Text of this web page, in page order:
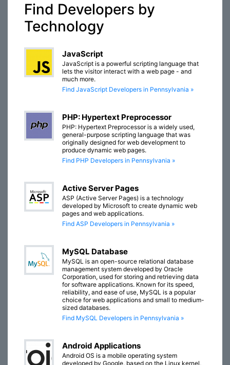
Find Developers by
Technology
JavaScript
JavaScript is a powerful scripting language that
lets the visitor interact with a web page - and
much more.
Find JavaScript Developers in Pennsylvania »
PHP: Hypertext Preprocessor
PHP: Hypertext Preprocessor is a widely used,
general-purpose scripting language that was
originally designed for web development to
produce dynamic web pages.
Find PHP Developers in Pennsylvania »
Active Server Pages
ASP (Active Server Pages) is a technology
developed by Microsoft to create dynamic web
pages and web applications.
Find ASP Developers in Pennsylvania »
MySQL Database
MySQL is an open-source relational database
management system developed by Oracle
Corporation, used for storing and retrieving data
for software applications. Known for its speed,
reliability, and ease of use, MySQL is a popular
choice for web applications and small to medium-
sized databases.
Find MySQL Developers in Pennsylvania »
Android Applications
Android OS is a mobile operating system
developed by Google, based on the Linux kernel,